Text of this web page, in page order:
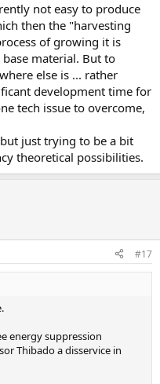
not easy to produce
then the "harvesting
of growing it is
material. But to
else is ... rather
development time for
tech issue to overcome,
just trying to be a bit
theoretical possibilities.
#17
energy suppression
Thibado a disservice in